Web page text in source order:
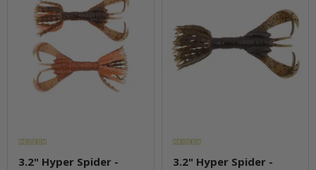
3.2" Hyper Spider -
3.2" Hyper Spider -